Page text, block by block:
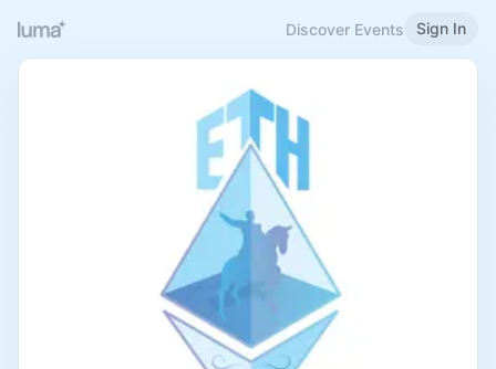
Discover Events Sign In